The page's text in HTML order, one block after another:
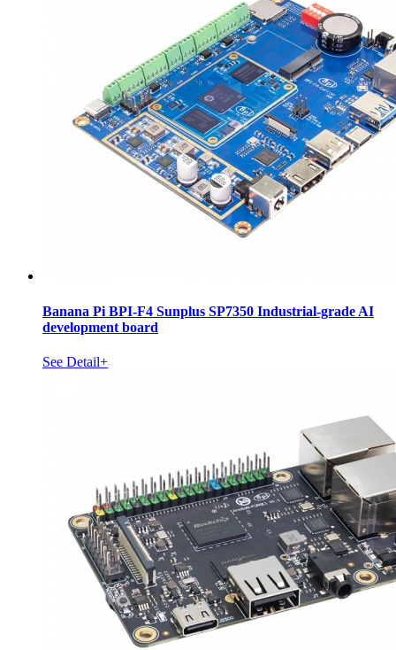
Banana Pi BPI-F4 Sunplus SP7350 Industrial-grade AI
development board
See Detail+